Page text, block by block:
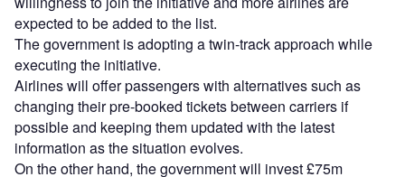
expected to be added to the list.
The government is adopting a twin-track approach while
executing the initiative.
Airlines will offer passengers with alternatives such as
changing their pre-booked tickets between carriers if
possible and keeping them updated with the latest
information as the situation evolves.
On the other hand, the government will invest £75m